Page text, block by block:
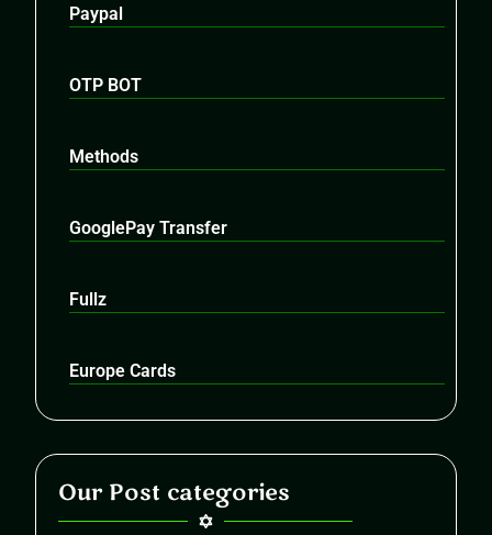
Paypal
OTP BOT
Methods
GooglePay Transfer
Fullz
Europe Cards
Our Post categories